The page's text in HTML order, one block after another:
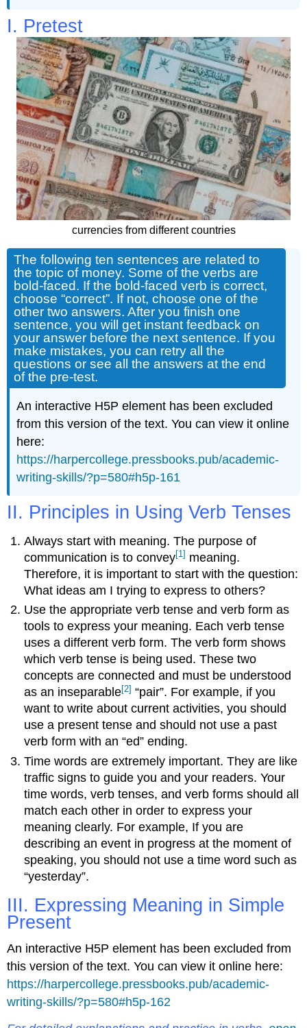
I. Pretest
currencies from different countries
The following ten sentences are related to
the topic of money. Some of the verbs are
bold-faced. If the bold-faced verb is correct,
choose “correct”. If not, choose one of the
other two answers. After you finish one
sentence, you will get instant feedback on
your answer before the next sentence. If you
make mistakes, you can retry all the
questions or see all the answers at the end
of the pre-test.
An interactive H5P element has been excluded
from this version of the text. You can view it online
here:
https://harpercollege.pressbooks.pub/academic-
writing-skills/?p=580#h5p-161
II. Principles in Using Verb Tenses
Always start with meaning. The purpose of
communication is to convey[1] meaning.
Therefore, it is important to start with the question:
What ideas am I trying to express to others?
Use the appropriate verb tense and verb form as
tools to express your meaning. Each verb tense
uses a different verb form. The verb form shows
which verb tense is being used. These two
concepts are connected and must be understood
as an inseparable[2] “pair”. For example, if you
want to write about current activities, you should
use a present tense and should not use a past
verb form with an “ed” ending.
Time words are extremely important. They are like
traffic signs to guide you and your readers. Your
time words, verb tenses, and verb forms should all
match each other in order to express your
meaning clearly. For example, If you are
describing an event in progress at the moment of
speaking, you should not use a time word such as
“yesterday”.
III. Expressing Meaning in Simple
Present
An interactive H5P element has been excluded from
this version of the text. You can view it online here:
https://harpercollege.pressbooks.pub/academic-
writing-skills/?p=580#h5p-162